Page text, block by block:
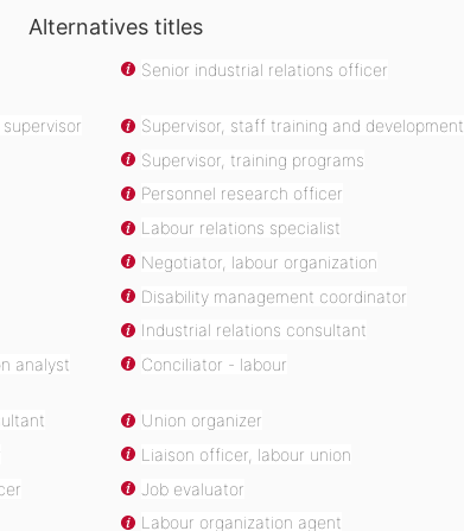
Alternatives titles
Senior industrial relations officer
Supervisor, staff training and development
Supervisor, training programs
Personnel research officer
Labour relations specialist
Negotiator, labour organization
Disability management coordinator
Industrial relations consultant
analyst Conciliator - labour
Union organizer
Liaison officer, labour union
Job evaluator
Labour organization agent